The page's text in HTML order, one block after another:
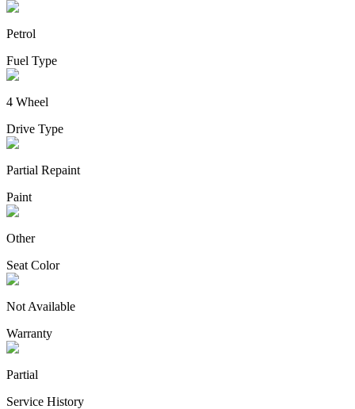
Petrol
Fuel Type
4 Wheel
Drive Type
Partial Repaint
Paint
Other
Seat Color
Not Available
Warranty
Partial
Service History